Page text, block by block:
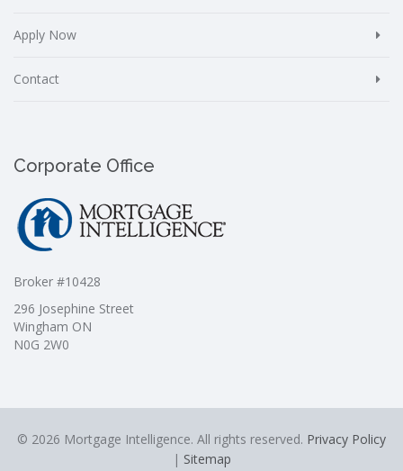
Apply Now
Contact
Corporate Office
Broker #10428
296 Josephine Street
Wingham ON
N0G 2W0
© 2026 Mortgage Intelligence. All rights reserved. Privacy Policy
| Sitemap